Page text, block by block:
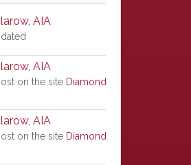
AIA
AIA
on the site Diamond
AIA
on the site Diamond